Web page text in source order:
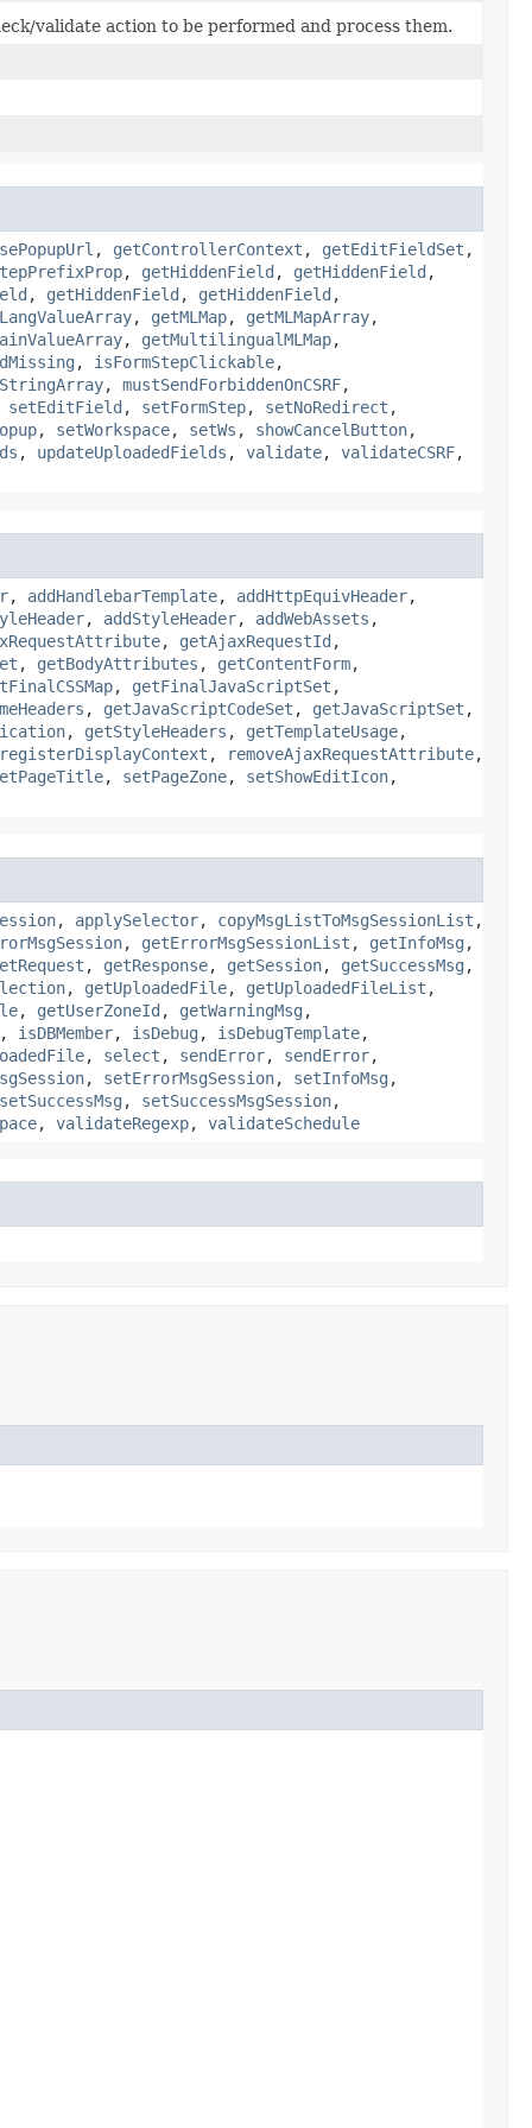
validate action to be performed and process them.
, getControllerContext , getEditFieldSet ,
, getHiddenField , getHiddenField ,
, getHiddenField , getHiddenField ,
, getMLMap, getMLMapArray,
, getMultilingualMLMap,
, isFormStepClickable,
, mustSendForbiddenOnCSRF,
setEditField , setFormStep, setNoRedirect ,
, setWorkspace, setWs , showCancelButton,
, updateUploadedFields , validate, validateCSRF,
, addHandlebarTemplate, addHttpEquivHeader,
, addStyleHeader, addWebAssets ,
, getAjaxRequestId ,
, getBodyAttributes , getContentForm,
, getFinalJavaScriptSet ,
, getJavaScriptCodeSet , getJavaScriptSet ,
, getStyleHeaders , getTemplateUsage,
registerDisplayContext , removeAjaxRequestAttribute,
, setPageZone, setShowEditIcon,
, applySelector, copyMsgListToMsgSessionList ,
, getErrorMsgSessionList , getInfoMsg ,
, getResponse, getSession, getSuccessMsg ,
, getUploadedFile, getUploadedFileList ,
, getUserZoneId , getWarningMsg ,
, isDBMember, isDebug , isDebugTemplate,
, select , sendError, sendError,
, setErrorMsgSession, setInfoMsg ,
setSuccessMsg , setSuccessMsgSession,
, validateRegexp, validateSchedule